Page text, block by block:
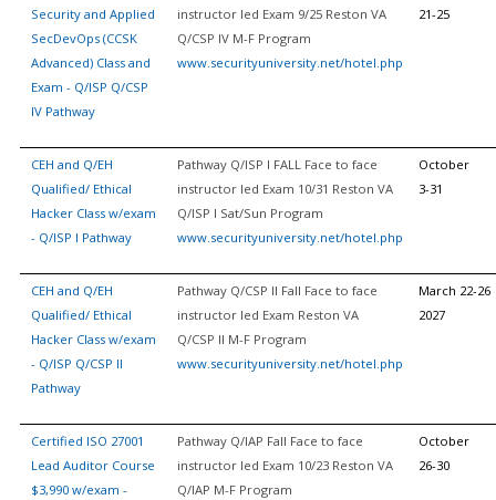
Security and Applied
SecDevOps (CCSK
Advanced) Class and
Exam - Q/ISP Q/CSP
IV Pathway
instructor led Exam 9/25 Reston VA
Q/CSP IV M-F Program
www.securityuniversity.net/hotel.php
21-25
CEH and Q/EH
Qualified/ Ethical
Hacker Class w/exam
- Q/ISP I Pathway
Pathway Q/ISP I FALL Face to face
instructor led Exam 10/31 Reston VA
Q/ISP I Sat/Sun Program
www.securityuniversity.net/hotel.php
October
3-31
CEH and Q/EH
Qualified/ Ethical
Hacker Class w/exam
- Q/ISP Q/CSP II
Pathway
Pathway Q/CSP II Fall Face to face
instructor led Exam Reston VA
Q/CSP II M-F Program
www.securityuniversity.net/hotel.php
March 22-26
2027
Certified ISO 27001
Lead Auditor Course
$3,990 w/exam -
Pathway Q/IAP Fall Face to face
instructor led Exam 10/23 Reston VA
Q/IAP M-F Program
October
26-30